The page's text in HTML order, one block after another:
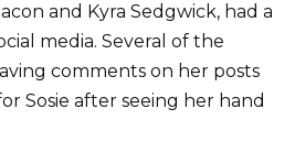
and Kyra Sedgwick, had a
media. Several of the
comments on her posts
Sosie after seeing her hand